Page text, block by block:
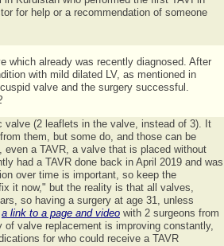
for help or a recommendation of someone
which already was recently diagnosed. After
with mild dilated LV, as mentioned in
valve and the surgery successful.
valve (2 leaflets in the valve, instead of 3). It
them, but some do, and those can be
a TAVR, a valve that is placed without
had a TAVR done back in April 2019 and was
over time is important, so keep the
it now," but the reality is that all valves,
so having a surgery at age 31, unless
a link to a page and video with 2 surgeons from
valve replacement is improving constantly,
for who could receive a TAVR